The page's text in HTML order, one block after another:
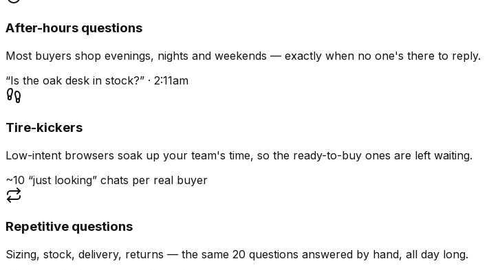
After-hours questions
Most buyers shop evenings, nights and weekends — exactly when no one's there to reply.
“Is the oak desk in stock?” · 2:11am
Tire-kickers
Low-intent browsers soak up your team's time, so the ready-to-buy ones are left waiting.
~10 “just looking” chats per real buyer
Repetitive questions
Sizing, stock, delivery, returns — the same 20 questions answered by hand, all day long.